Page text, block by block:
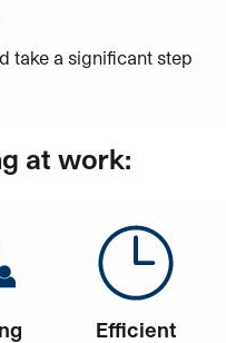
take a significant step
at work:
Efficient